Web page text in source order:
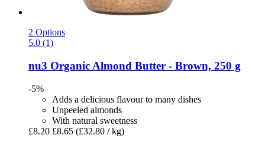
2 Options
5.0 (1)
nu3 Organic Almond Butter -​ Brown, 250 g
-5%
Adds a delicious flavour to many dishes
Unpeeled almonds
With natural sweetness
£8.20 £8.65 (£32.80 / kg)